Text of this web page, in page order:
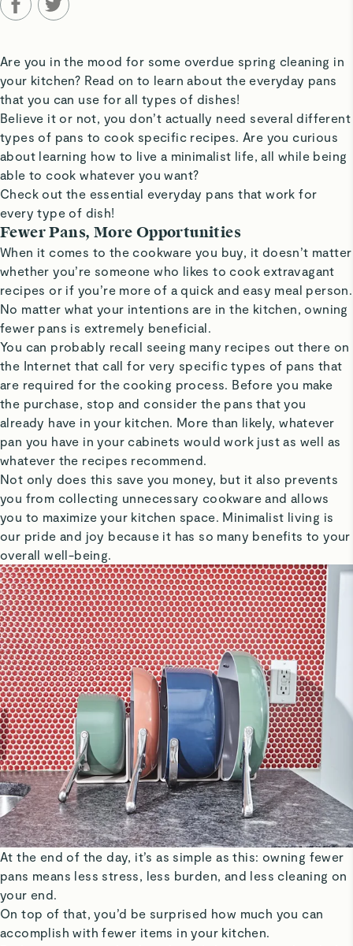
Are you in the mood for some overdue spring cleaning in
your kitchen? Read on to learn about the everyday pans
that you can use for all types of dishes!
Believe it or not, you don’t actually need several different
types of pans to cook specific recipes. Are you curious
about learning how to live a minimalist life, all while being
able to cook whatever you want?
Check out the essential everyday pans that work for
every type of dish!
Fewer Pans, More Opportunities
When it comes to the cookware you buy, it doesn’t matter
whether you’re someone who likes to cook extravagant
recipes or if you’re more of a quick and easy meal person.
No matter what your intentions are in the kitchen, owning
fewer pans is extremely beneficial.
You can probably recall seeing many recipes out there on
the Internet that call for very specific types of pans that
are required for the cooking process. Before you make
the purchase, stop and consider the pans that you
already have in your kitchen. More than likely, whatever
pan you have in your cabinets would work just as well as
whatever the recipes recommend.
Not only does this save you money, but it also prevents
you from collecting unnecessary cookware and allows
you to maximize your kitchen space. Minimalist living is
our pride and joy because it has so many benefits to your
overall well-being.
At the end of the day, it’s as simple as this: owning fewer
pans means less stress, less burden, and less cleaning on
your end.
On top of that, you’d be surprised how much you can
accomplish with fewer items in your kitchen.